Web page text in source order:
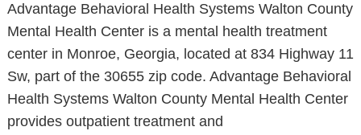
Advantage Behavioral Health Systems Walton County
Mental Health Center is a mental health treatment
center in Monroe, Georgia, located at 834 Highway 11
Sw, part of the 30655 zip code. Advantage Behavioral
Health Systems Walton County Mental Health Center
provides outpatient treatment and